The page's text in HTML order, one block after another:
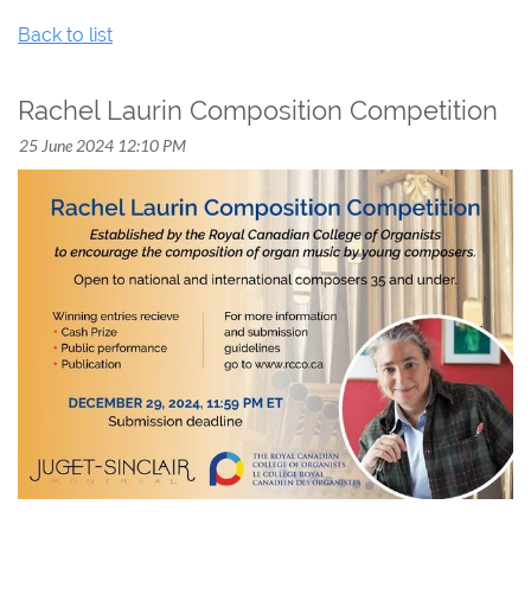
Back to list
Rachel Laurin Composition Competition